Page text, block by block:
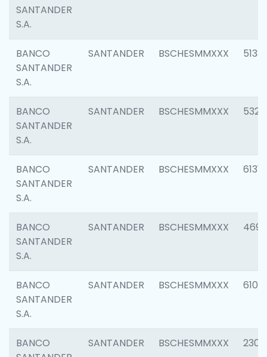
SANTANDER
S.A.
BANCO
SANTANDER
S.A.
SANTANDER BSCHESMMXXX 5133
BANCO
SANTANDER
S.A.
SANTANDER BSCHESMMXXX 5322
BANCO
SANTANDER
S.A.
SANTANDER BSCHESMMXXX 6131
BANCO
SANTANDER
S.A.
SANTANDER BSCHESMMXXX 4697
BANCO
SANTANDER
S.A.
SANTANDER BSCHESMMXXX 6103
BANCO
SANTANDER BSCHESMMXXX 2307